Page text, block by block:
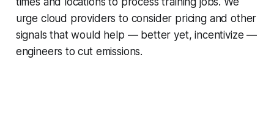
urge cloud providers to consider pricing and other
signals that would help — better yet, incentivize —
engineers to cut emissions.